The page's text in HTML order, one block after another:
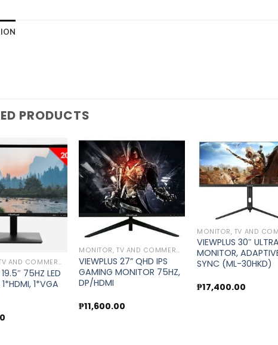
PRODUCTS
Add to
wishlist
MONITOR, TV AND COMMERCIAL DISPLAY
75HZ LED
1*VGA
Add to
wishlist
MONITOR, TV AND COMMERCIAL DISPLAY
VIEWPLUS 27” QHD IPS
GAMING MONITOR 75HZ,
DP/HDMI
₱11,600.00
VIEWPLUS 30″
MONITOR,
SYNC (ML-30HKD)
₱17,400.00